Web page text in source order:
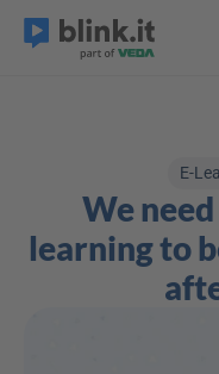
E-
We
learning to